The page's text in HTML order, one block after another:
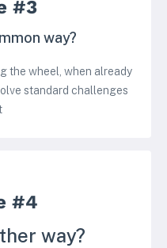
#3
way?
the wheel, when already
standard challenges
#4
way?